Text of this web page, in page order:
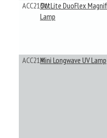
ACC213WOttLite DuoFlex
Lamp
ACC214Mini Longwave UV Lamp